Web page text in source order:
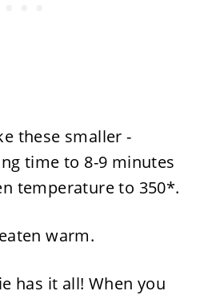
these smaller -
time to 8-9 minutes
temperature to 350*.
warm.
has it all! When you